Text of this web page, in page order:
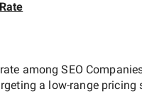
amongSEO
a low-rangepricing